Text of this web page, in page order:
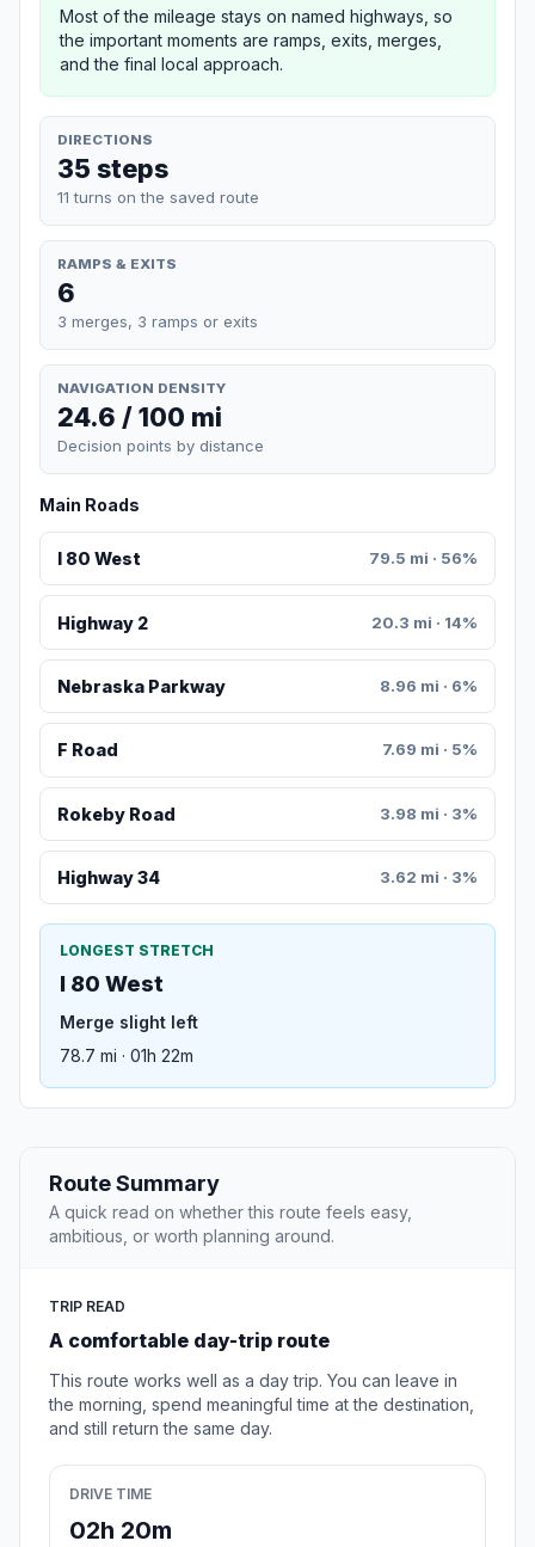
Most of the mileage stays on named highways, so
the important moments are ramps, exits, merges,
and the final local approach.
DIRECTIONS
35 steps
11 turns on the saved route
RAMPS & EXITS
6
3 merges, 3 ramps or exits
NAVIGATION DENSITY
24.6 / 100 mi
Decision points by distance
Main Roads
I 80 West 79.5 mi · 56%
Highway 2 20.3 mi · 14%
Nebraska Parkway 8.96 mi · 6%
F Road 7.69 mi · 5%
Rokeby Road 3.98 mi · 3%
Highway 34 3.62 mi · 3%
LONGEST STRETCH
I 80 West
Merge slight left
78.7 mi · 01h 22m
Route Summary
A quick read on whether this route feels easy,
ambitious, or worth planning around.
TRIP READ
A comfortable day-trip route
This route works well as a day trip. You can leave in
the morning, spend meaningful time at the destination,
and still return the same day.
DRIVE TIME
02h 20m